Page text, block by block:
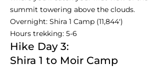
summit towering above the clouds.
Overnight: Shira 1 Camp (11,844')
Hours trekking: 5-6
Hike Day 3:
Shira 1 to Moir Camp